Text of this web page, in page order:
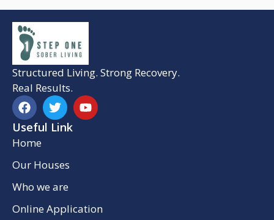
Structured Living. Strong Recovery.
Real Results.
Useful Link
Home
Our Houses
Who we are
Online Application